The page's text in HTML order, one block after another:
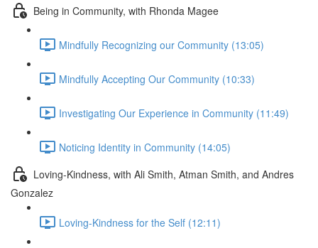
Being in Community, with Rhonda Magee
Mindfully Recognizing our Community (13:05)
Mindfully Accepting Our Community (10:33)
Investigating Our Experience in Community (11:49)
Noticing Identity in Community (14:05)
Loving-Kindness, with Ali Smith, Atman Smith, and Andres
Gonzalez
Loving-Kindness for the Self (12:11)